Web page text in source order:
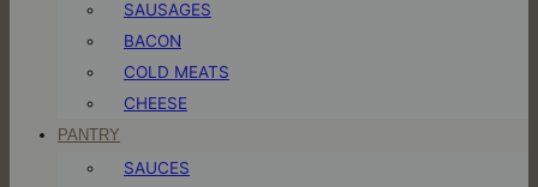
SAUSAGES
BACON
COLD MEATS
CHEESE
PANTRY
SAUCES